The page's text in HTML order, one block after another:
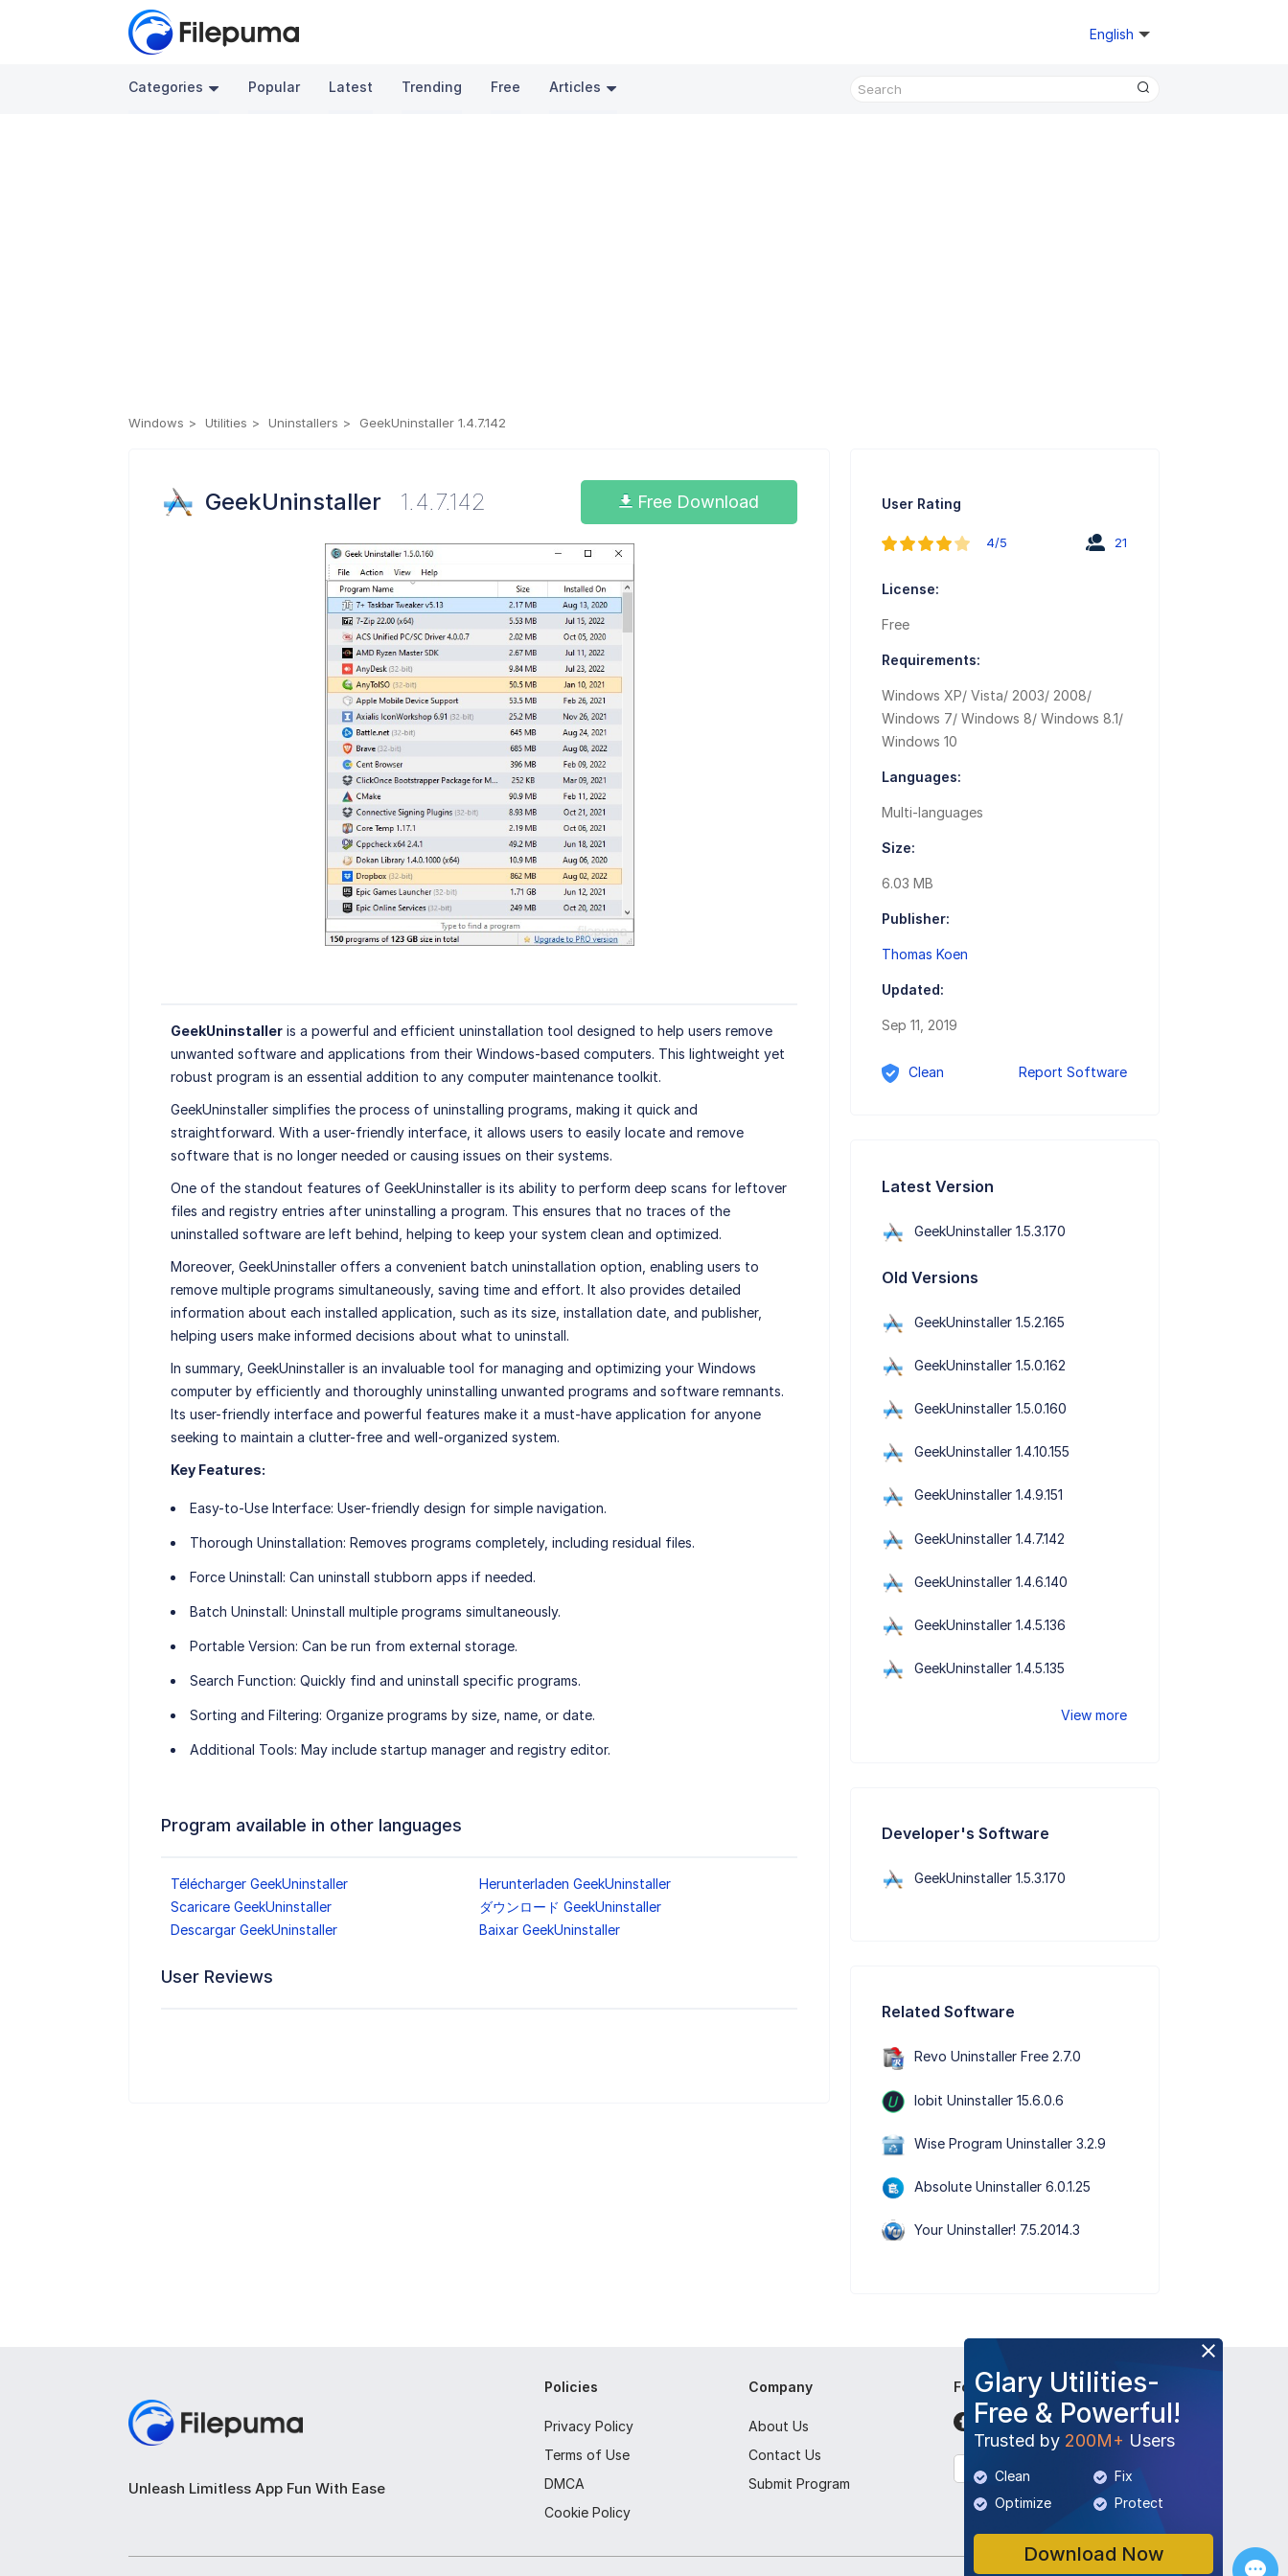
English
Categories Popular Latest Trending Free Articles
Windows Utilities Uninstallers GeekUninstaller 1.4.7.142
GeekUninstaller 1.4.7.142 Free Download
GeekUninstalleris a powerful and efficient uninstallation tool designed to help users remove
unwanted software and applications from their Windows-based computers. This lightweight yet
robust program is an essential addition to any computer maintenance toolkit.
GeekUninstaller simplifies the process of uninstalling programs, making it quick and
straightforward. With a user-friendly interface, it allows users to easily locate and remove
software that is no longer needed or causing issues on their systems.
One of the standout features of GeekUninstaller is its ability to perform deep scans for leftover
files and registry entries after uninstalling a program. This ensures that no traces of the
uninstalled software are left behind, helping to keep your system clean and optimized.
Moreover, GeekUninstaller offers a convenient batch uninstallation option, enabling users to
remove multiple programs simultaneously, saving time and effort. It also provides detailed
information about each installed application, such as its size, installation date, and publisher,
helping users make informed decisions about what to uninstall.
In summary, GeekUninstaller is an invaluable tool for managing and optimizing your Windows
computer by efficiently and thoroughly uninstalling unwanted programs and software remnants.
Its user-friendly interface and powerful features make it a must-have application for anyone
seeking to maintain a clutter-free and well-organized system.
Key Features:
Easy-to-Use Interface: User-friendly design for simple navigation.
Thorough Uninstallation: Removes programs completely, including residual files.
Force Uninstall: Can uninstall stubborn apps if needed.
Batch Uninstall: Uninstall multiple programs simultaneously.
Portable Version: Can be run from external storage.
Search Function: Quickly find and uninstall specific programs.
Sorting and Filtering: Organize programs by size, name, or date.
Additional Tools: May include startup manager and registry editor.
Program available in other languages
Télécharger GeekUninstaller
Herunterladen GeekUninstaller
Scaricare GeekUninstaller
ダウンロード GeekUninstaller
Descargar GeekUninstaller
Baixar GeekUninstaller
User Reviews
User Rating
4/5 21
License:
Free
Requirements:
Windows XP/ Vista/ 2003/ 2008/
Windows 7/ Windows 8/ Windows 8.1/
Windows 10
Languages:
Multi-languages
Size:
6.03 MB
Publisher:
Thomas Koen
Updated:
Sep 11, 2019
Clean Report Software
Latest Version
GeekUninstaller 1.5.3.170
Old Versions
GeekUninstaller 1.5.2.165
GeekUninstaller 1.5.0.162
GeekUninstaller 1.5.0.160
GeekUninstaller 1.4.10.155
GeekUninstaller 1.4.9.151
GeekUninstaller 1.4.7.142
GeekUninstaller 1.4.6.140
GeekUninstaller 1.4.5.136
GeekUninstaller 1.4.5.135
View more
Developer's Software
GeekUninstaller 1.5.3.170
Related Software
Revo Uninstaller Free 2.7.0
Iobit Uninstaller 15.6.0.6
Wise Program Uninstaller 3.2.9
Absolute Uninstaller 6.0.1.25
Your Uninstaller! 7.5.2014.3
Glary Utilities-
Free & Powerful!
Trusted by 200M+ Users
Clean
Fix
Optimize
Protect
Download Now
Unleash Limitless App Fun With Ease
Policies
Privacy Policy
Terms of Use
DMCA
Cookie Policy
Company
About Us
Contact Us
Submit Program
Follow Us
English